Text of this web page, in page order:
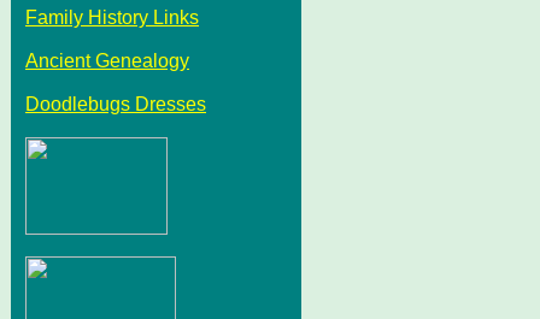
Family History Links
Ancient Genealogy
Doodlebugs Dresses